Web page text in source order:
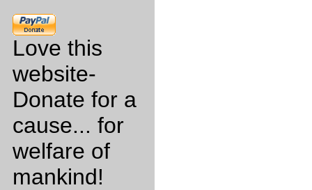
Love this
website-
Donate for a
cause... for
welfare of
mankind!